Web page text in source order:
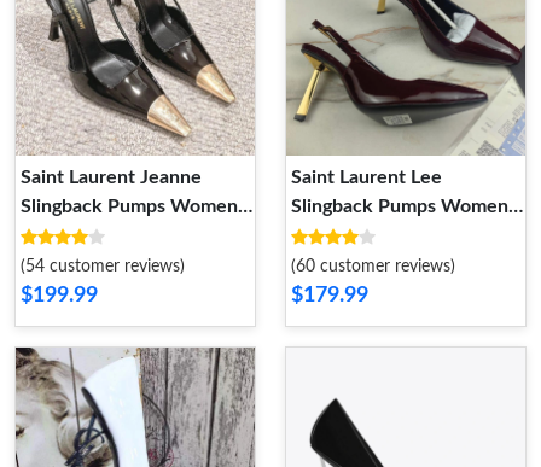
Saint Laurent Jeanne
Slingback Pumps Women
Patent Leather Black Gold
(54 customer reviews)
$199.99
Saint Laurent Lee
Slingback Pumps Women
Patent Leather Burgundy
Gold
(60 customer reviews)
$179.99